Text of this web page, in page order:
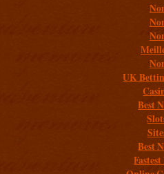
UK
Best
Best